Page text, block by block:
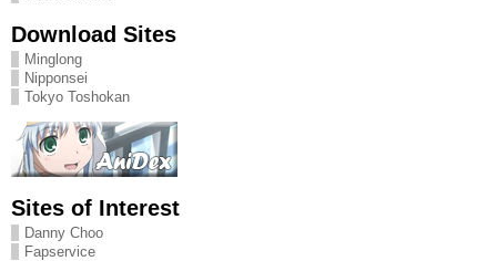
Download Sites
Minglong
Nipponsei
Tokyo Toshokan
Sites of Interest
Danny Choo
Fapservice